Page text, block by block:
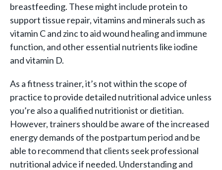
breastfeeding. These might include protein to
support tissue repair, vitamins and minerals such as
vitamin C and zinc to aid wound healing and immune
function, and other essential nutrients like iodine
and vitamin D.
As a fitness trainer, it’s not within the scope of
practice to provide detailed nutritional advice unless
you’re also a qualified nutritionist or dietitian.
However, trainers should be aware of the increased
energy demands of the postpartum period and be
able to recommend that clients seek professional
nutritional advice if needed. Understanding and